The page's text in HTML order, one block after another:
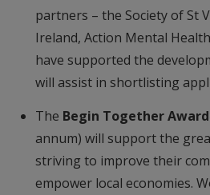
partners – the Society of St
Ireland, Action Mental
have supported the
will assist in shortlisting
The Begin Together
annum) will support the
striving to improve their
empower local economies.